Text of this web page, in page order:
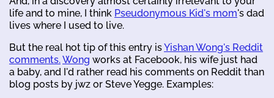
life and to mine, I think Pseudonymous Kid's mom's dad
lives where I used to live.
But the real hot tip of this entry isYishan Wong's Reddit
comments.Wong works at Facebook, his wife just had
a baby, and I'd rather read his comments on Reddit than
blog posts by jwz or Steve Yegge. Examples: